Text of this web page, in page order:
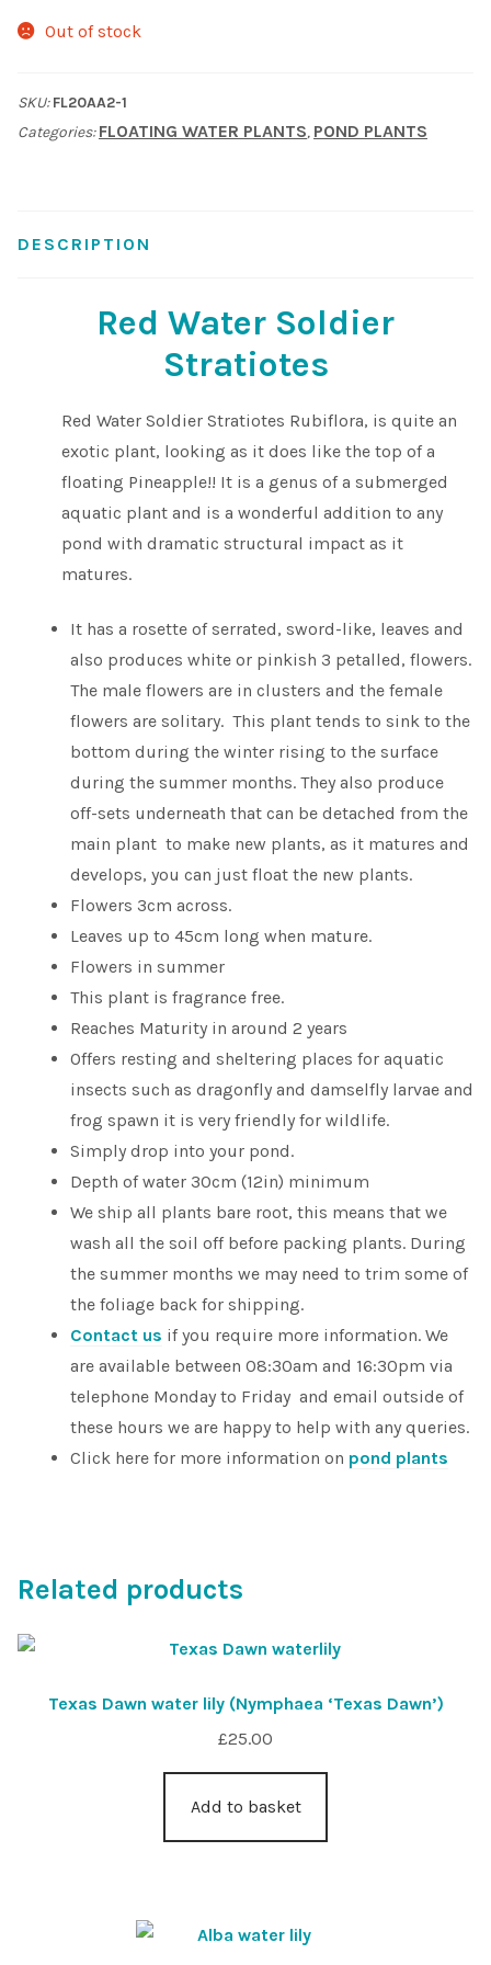
Shop
Sitemap
Peak Season Delivery Status
Out of stock
SKU:FL20AA2-1
Categories:FLOATING WATER PLANTS, POND PLANTS
DESCRIPTION
Red Water Soldier
Stratiotes
Red Water Soldier Stratiotes Rubiflora, is quite an
exotic plant, looking as it does like the top of a
floating Pineapple!! It is a genus of a submerged
aquatic plant and is a wonderful addition to any
pond with dramatic structural impact as it
matures.
It has a rosette of serrated, sword-like, leaves and
also produces white or pinkish 3 petalled, flowers.
The male flowers are in clusters and the female
flowers are solitary. This plant tends to sink to the
bottom during the winter rising to the surface
during the summer months. They also produce
off-sets underneath that can be detached from the
main plant to make new plants, as it matures and
develops, you can just float the new plants.
Flowers 3cm across.
Leaves up to 45cm long when mature.
Flowers in summer
This plant is fragrance free.
Reaches Maturity in around 2 years
Offers resting and sheltering places for aquatic
insects such as dragonfly and damselfly larvae and
frog spawn it is very friendly for wildlife.
Simply drop into your pond.
Depth of water 30cm (12in) minimum
We ship all plants bare root, this means that we
wash all the soil off before packing plants. During
the summer months we may need to trim some of
the foliage back for shipping.
Contact us if you require more information. We
are available between 08:30am and 16:30pm via
telephone Monday to Friday and email outside of
these hours we are happy to help with any queries.
Click here for more information on pond plants
Related products
Texas Dawn water lily (Nymphaea ‘Texas Dawn’)
£25.00
Add to basket